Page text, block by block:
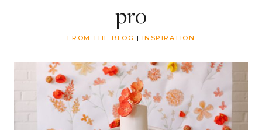
pro
FROM THE BLOG | INSPIRATION